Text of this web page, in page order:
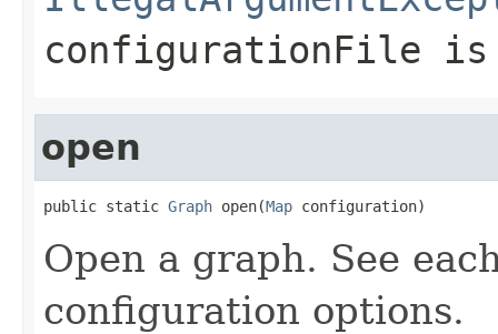
configurationFile is
open
public static Graph open(Map configuration)
Open a graph. See
configuration options.